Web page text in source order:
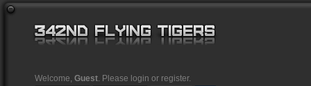
Welcome, Guest . Please login or register.